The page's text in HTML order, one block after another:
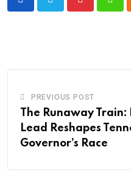
Pinterest
PREVIOUS POST
The Runaway
Lead Reshapes
Governor’s Race